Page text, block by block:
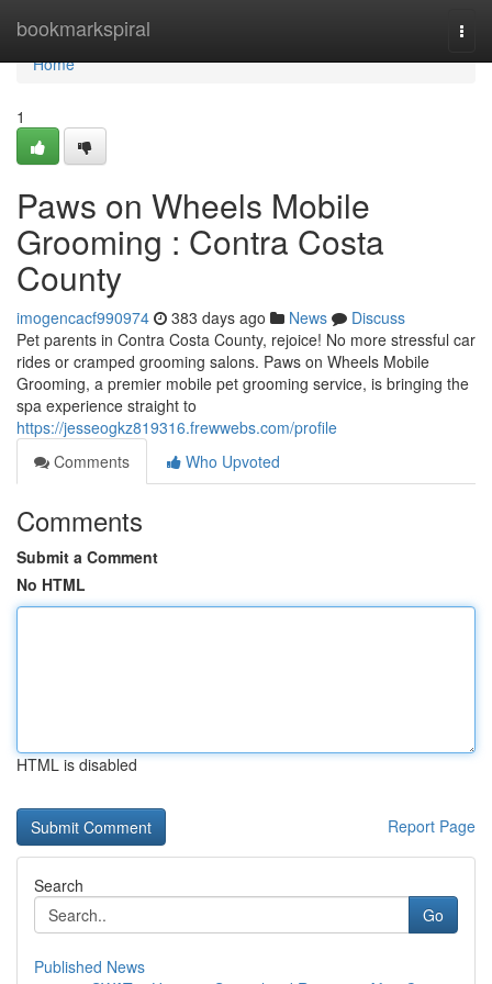
bookmarkspiral
Home
Home
1
Paws on Wheels Mobile
Grooming : Contra Costa
County
imogencacf990974 383 days ago News
Discuss
Pet parents in Contra Costa County, rejoice! No more stressful car
rides or cramped grooming salons. Paws on Wheels Mobile
Grooming, a premier mobile pet grooming service, is bringing the
spa experience straight to
https://jesseogkz819316.frewwebs.com/profile
Comments
Who Upvoted
Comments
Submit a Comment
No HTML
HTML is disabled
Report Page
Search
Go
Published News